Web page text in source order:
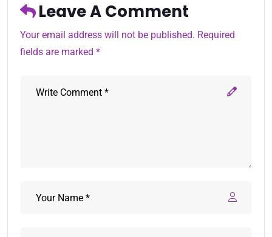
Leave A Comment
Your email address will not be published. Required
fields are marked *